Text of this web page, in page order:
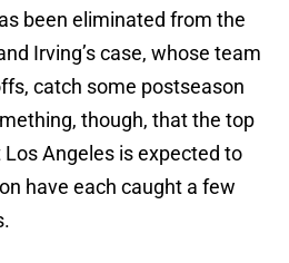
been eliminated from the
Irving’s case, whose team
catch some postseason
though, that the top
Angeles is expected to
have each caught a few